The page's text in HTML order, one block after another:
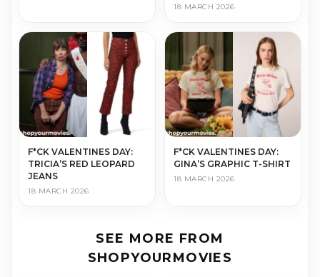
18 MARCH 2026
F*CK VALENTINES DAY:
TRICIA’S RED LEOPARD
JEANS
18 MARCH 2026
F*CK VALENTINES DAY:
GINA’S GRAPHIC T-SHIRT
18 MARCH 2026
SEE MORE FROM
SHOPYOURMOVIES